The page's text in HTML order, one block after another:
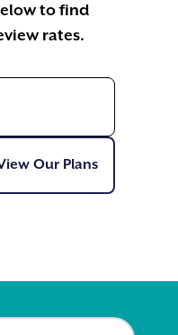
to find
rates.
Our PlansView Our